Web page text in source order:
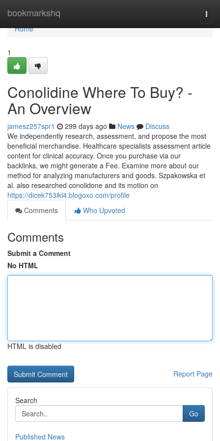
bookmarkshq
Home
Home
1
Conolidine Where To Buy? -
An Overview
jamesz257spr1 299 days ago News
Discuss
We independently research, assessment, and propose the most
beneficial merchandise. Healthcare specialists assessment article
content for clinical accuracy. Once you purchase via our
backlinks, we might generate a Fee. Examine more about our
method for analyzing manufacturers and goods. Szpakowska et
al. also researched conolidone and its motion on
https://dicek753ikl4.blogoxo.com/profile
Comments
Who Upvoted
Comments
Submit a Comment
No HTML
HTML is disabled
Report Page
Search
Go
Published News